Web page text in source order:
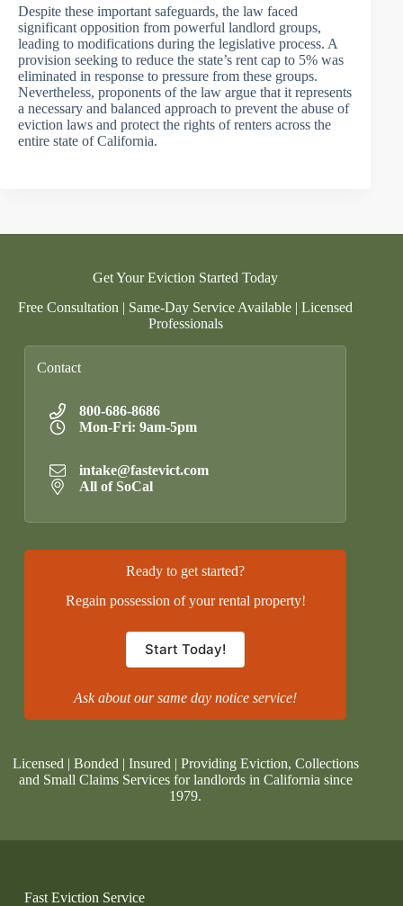
Despite these important safeguards, the law faced
significant opposition from powerful landlord groups,
leading to modifications during the legislative process. A
provision seeking to reduce the state’s rent cap to 5% was
eliminated in response to pressure from these groups.
Nevertheless, proponents of the law argue that it represents
a necessary and balanced approach to prevent the abuse of
eviction laws and protect the rights of renters across the
entire state of California.
Get Your Eviction Started Today
Free Consultation | Same-Day Service Available | Licensed
Professionals
Contact
800-686-8686
Mon-Fri: 9am-5pm
intake@fastevict.com
All of SoCal
Ready to get started?
Regain possession of your rental property!
Start Today!
Ask about our same day notice service!
Licensed | Bonded | Insured | Providing Eviction, Collections
and Small Claims Services for landlords in California since
1979.
Fast Eviction Service